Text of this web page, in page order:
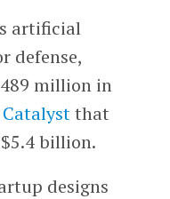
artificial
defense,
million in
that
billion.
designs